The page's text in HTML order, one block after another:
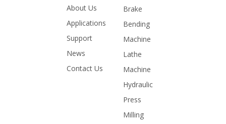
About Us
Applications
Support
News
Contact Us
Brake
Bending
Machine
Lathe
Machine
Hydraulic
Press
Milling